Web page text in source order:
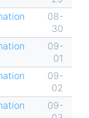
08-
30
09-
01
09-
02
09-